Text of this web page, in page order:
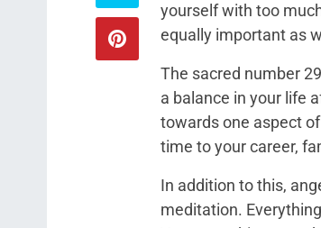
yourself with too
equally important as
The sacred number
a balance in your life
towards one aspect
time to your career,
In addition to this,
meditation.